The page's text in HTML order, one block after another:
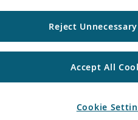
Reject
Accept All
Cookie